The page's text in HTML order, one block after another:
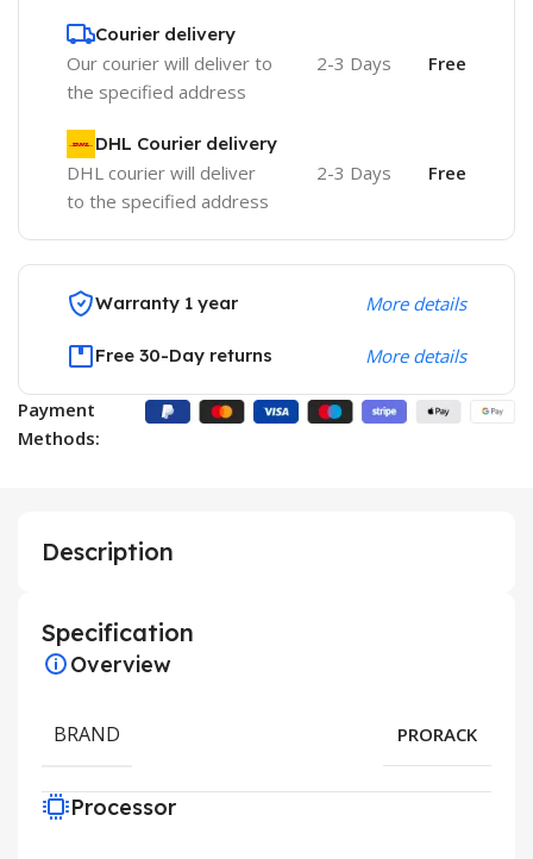
Courier delivery
Our courier will deliver to
the specified address
2-3 Days Free
DHL Courier delivery
DHL courier will deliver
to the specified address
2-3 Days Free
Warranty 1 year More details
Free 30-Day returns More details
Payment
Methods:
Description
Specification
Overview
BRAND PRORACK
Processor